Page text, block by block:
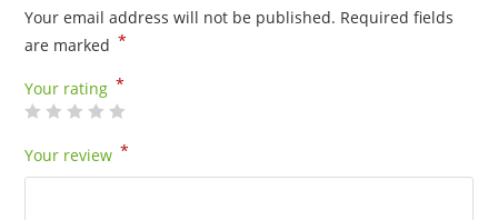
Your email address will not be published. Required fields
are marked *
Your rating *
Your review *